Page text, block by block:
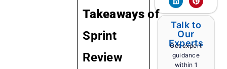
Takeawaysof
Sprint
Review
Talk to
Our
Experts
Get expert
guidance
within 1